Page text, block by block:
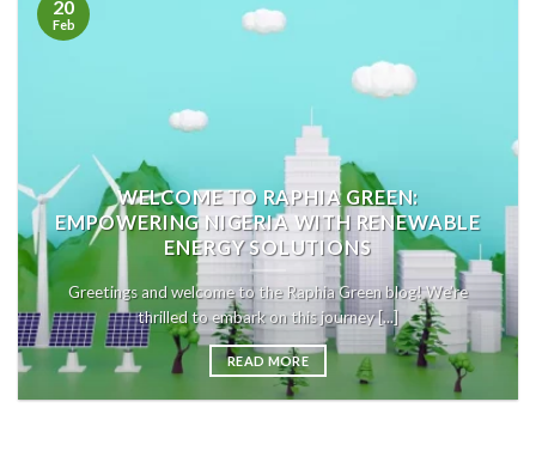
WELCOME TO RAPHIA GREEN:
EMPOWERING NIGERIA WITH RENEWABLE
ENERGY SOLUTIONS
Greetings and welcome to the Raphia Green blog! We’re
thrilled to embark on this journey [...]
READ MORE
20
Feb